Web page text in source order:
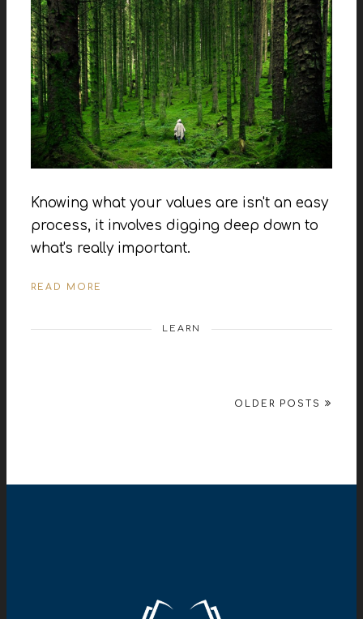
Knowing what your values are isn't an easy
process, it involves digging deep down to
what's really important.
READ MORE
LEARN
OLDER POSTS